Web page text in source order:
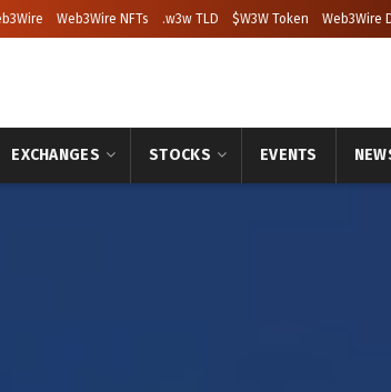
Web3Wire NFTs .w3w TLD $W3W Token Web3Wire
EXCHANGES STOCKS EVENTS